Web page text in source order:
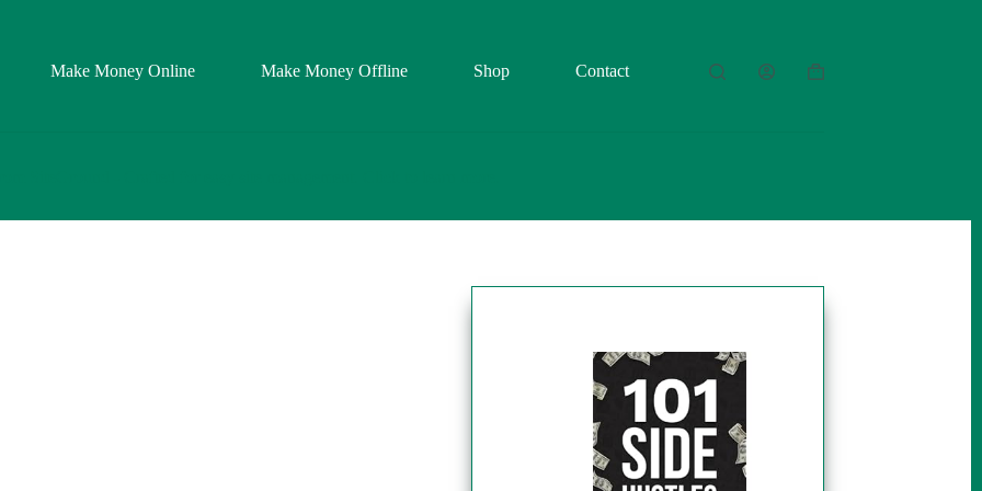
Make Money Online Make Money Offline Shop Contact
Shopping